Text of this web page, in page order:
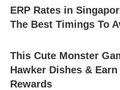
ERP Rates in
The Best Timings To
This Cute Monster
Hawker Dishes &
Rewards